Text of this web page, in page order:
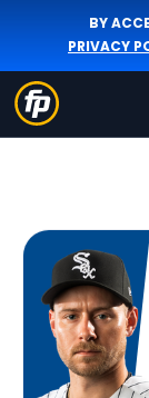
BY
PRIVACY